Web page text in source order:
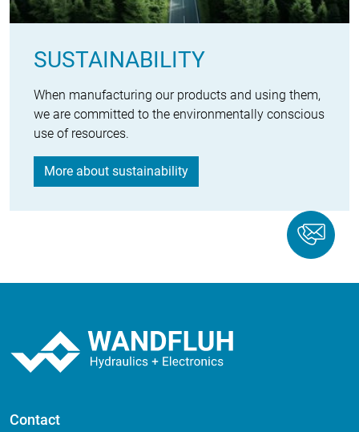
SUSTAINABILITY
When manufacturing our products and using them,
we are committed to the environmentally conscious
use of resources.
More about sustainability
Contact